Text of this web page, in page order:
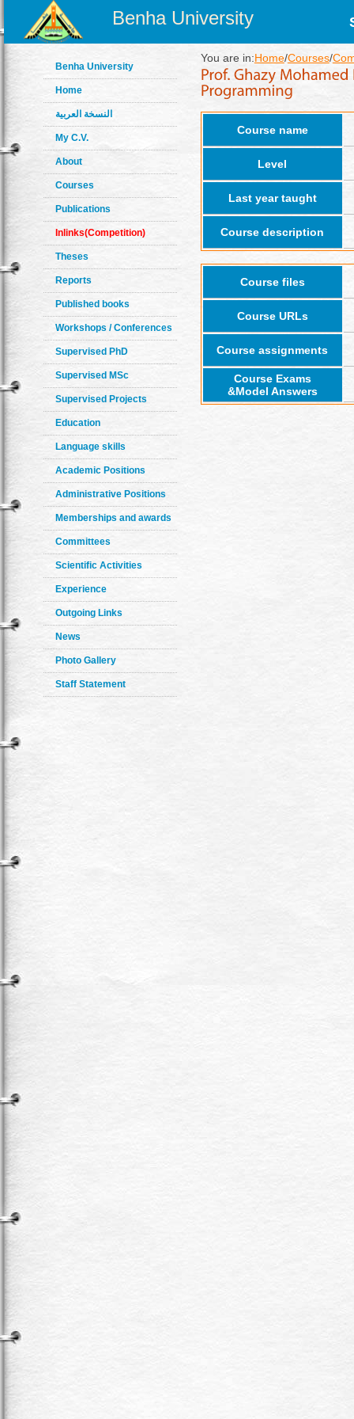
Benha University
Benha University
Home
النسخة العربية
My C.V.
About
Courses
Publications
Inlinks(Competition)
Theses
Reports
Published books
Workshops / Conferences
Supervised PhD
Supervised MSc
Supervised Projects
Education
Language skills
Academic Positions
Administrative Positions
Memberships and awards
Committees
Scientific Activities
Experience
Outgoing Links
News
Photo Gallery
Staff Statement
You are in:Home/Courses/
Course name
Level
Last year taught
Course description
Course files
Course URLs
Course assignments
Course Exams
&Model Answers